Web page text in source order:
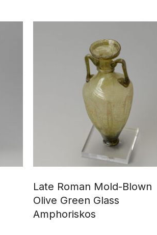
Late Roman Mold-Blown
Olive Green Glass
Amphoriskos